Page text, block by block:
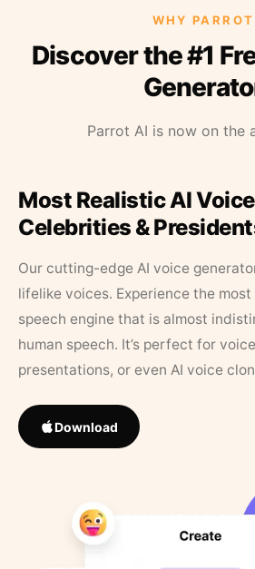
WHY PARROT
Discover the #1
Parrot AI is now on the
Most Realistic AI
Celebrities &
Our cutting-edge AI voice
lifelike voices. Experience the
speech engine that is almost
human speech. It’s perfect for
presentations, or even AI voice
Download